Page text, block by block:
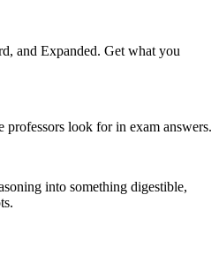
and Expanded. Get what you
professors look for in exam answers.
into something digestible,